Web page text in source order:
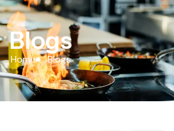
&
Refrigeration
& Freezing
Warewashing
& Sanitation
Vacuum
Blogs
Home Blogs